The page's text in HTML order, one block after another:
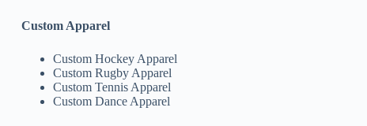
Custom Apparel
Custom Hockey Apparel
Custom Rugby Apparel
Custom Tennis Apparel
Custom Dance Apparel